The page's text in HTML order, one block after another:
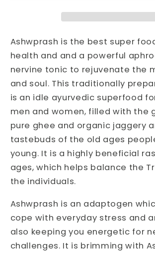
Women’s
Health
|
Ashwagandha
Prash
for
Overall
Health
Women’s
Health
Support
Ashwagandha
Prash
for
Overall
Health
Ashwprash is the best super
health and and a powerful
nervine tonic to rejuvenate the
and soul. This traditionally
is an idle ayurvedic superfood
men and women, filled with the
pure ghee and organic jaggery
tastebuds of the old ages
young. It is a highly beneficial
ages, which helps balance the
the individuals.
Ashwprash is an adaptogen
cope with everyday stress and
also keeping you energetic for
challenges. It is brimming with